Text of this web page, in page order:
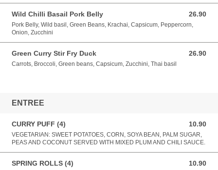
Wild Chilli Basail Pork Belly 26.90
26.90 AUD
Pork Belly, Wild basil, Green Beans, Krachai, Capsicum, Peppercorn,
Onion, Zucchini
Green Curry Stir Fry Duck 26.90
26.90 AUD
Carrots, Broccoli, Green beans, Capsicum, Zucchini, Thai basil
ENTREE
CURRY PUFF (4) 10.90
10.90 AUD
VEGETARIAN: SWEET POTATOES, CORN, SOYA BEAN, PALM SUGAR,
PEAS AND COCONUT SERVED WITH MIXED PLUM AND CHILI SAUCE.
SPRING ROLLS (4) 10.90
10.90 AUD